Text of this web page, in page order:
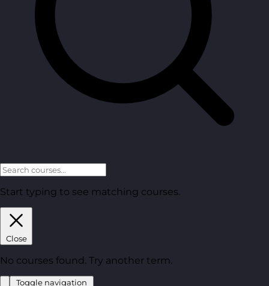
Start typing to see matching courses.
Close
No courses found. Try another term.
Toggle navigation